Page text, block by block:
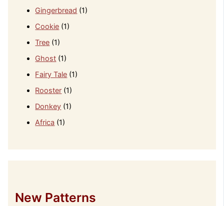
Gingerbread (1)
Cookie (1)
Tree (1)
Ghost (1)
Fairy Tale (1)
Rooster (1)
Donkey (1)
Africa (1)
New Patterns